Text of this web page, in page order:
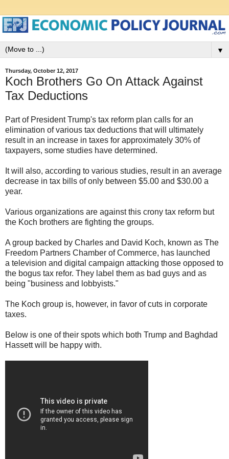
▼
Thursday, October 12, 2017
Koch Brothers Go On Attack Against
Tax Deductions
Part of President Trump's tax reform plan calls for an
elimination of various tax deductions that will ultimately
result in an increase in taxes for approximately 30% of
taxpayers, some studies have determined.
It will also, according to various studies, result in an average
decrease in tax bills of only between $5.00 and $30.00 a
year.
Various organizations are against this crony tax reform but
the Koch brothers are fighting the groups.
A group backed by Charles and David Koch, known as The
Freedom Partners Chamber of Commerce, has launched
a television and digital campaign attacking those opposed to
the bogus tax refor. They label them as bad guys and as
being "business and lobbyists."
The Koch group is, however, in favor of cuts in corporate
taxes.
Below is one of their spots which both Trump and Baghdad
Hassett will be happy with.